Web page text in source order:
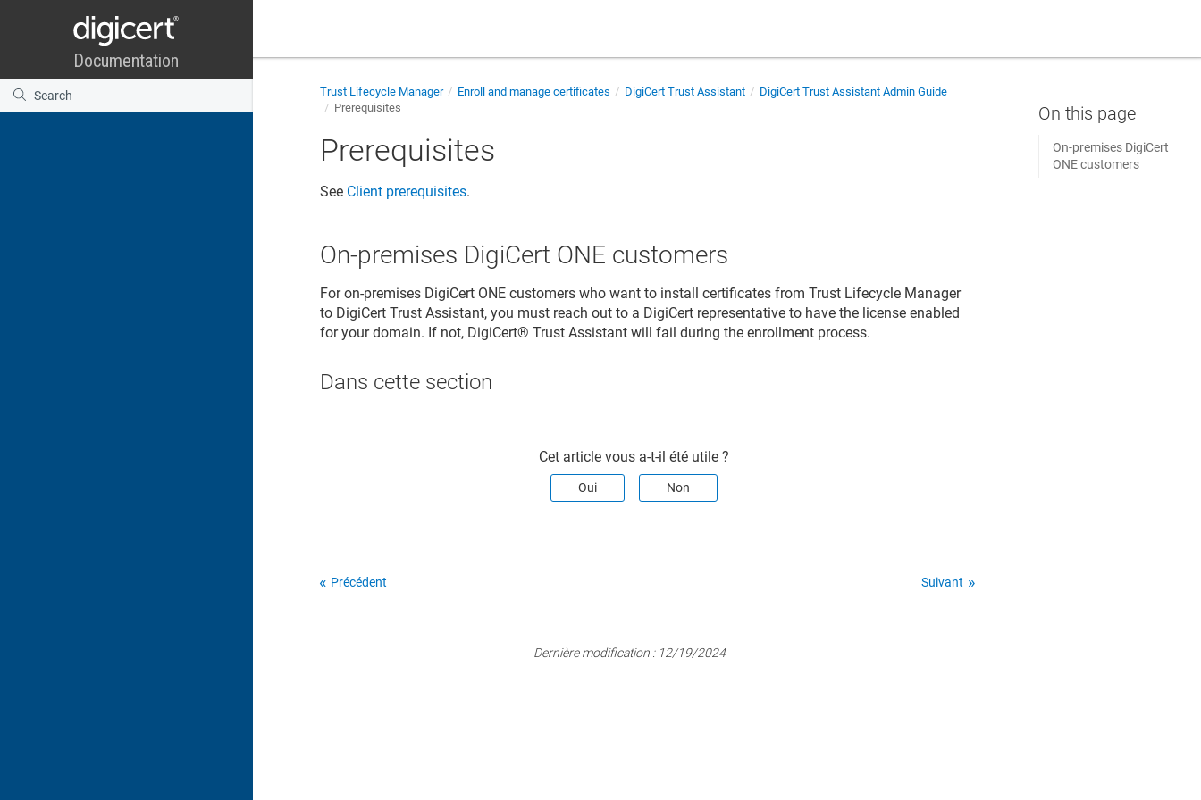
Trust Lifecycle Manager Enroll and manage certificates DigiCert Trust Assistant
DigiCert Trust Assistant Admin Guide
Prerequisites
Prerequisites
See Client prerequisites.
On-premises DigiCert ONE customers
For on-premises DigiCert ONE customers who want to install certificates from Trust Lifecycle Manager
to DigiCert Trust Assistant, you must reach out to a DigiCert representative to have the license enabled
for your domain. If not, DigiCert​​®​​ Trust Assistant will fail during the enrollment process.
Dans cette section​
On-premises DigiCert
ONE customers
Cet article vous a-t-il été utile ?
Oui Non
Précédent Suivant
Dernière modification : 12/19/2024